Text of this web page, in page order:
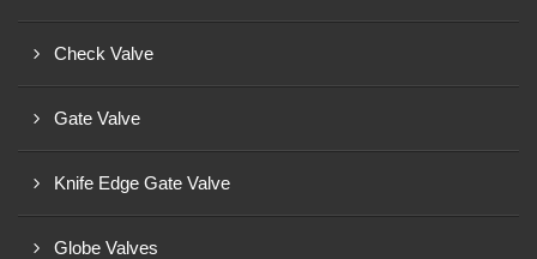
Check Valve
Gate Valve
Knife Edge Gate Valve
Globe Valves